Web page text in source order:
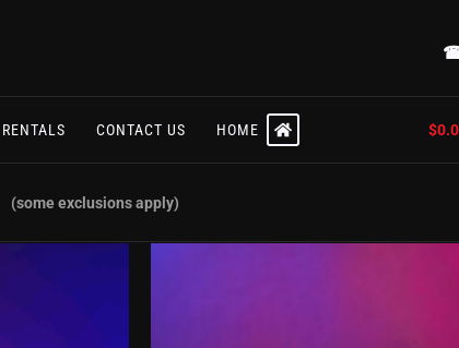
☎
RENTALS CONTACT US HOME $
(some exclusions apply)